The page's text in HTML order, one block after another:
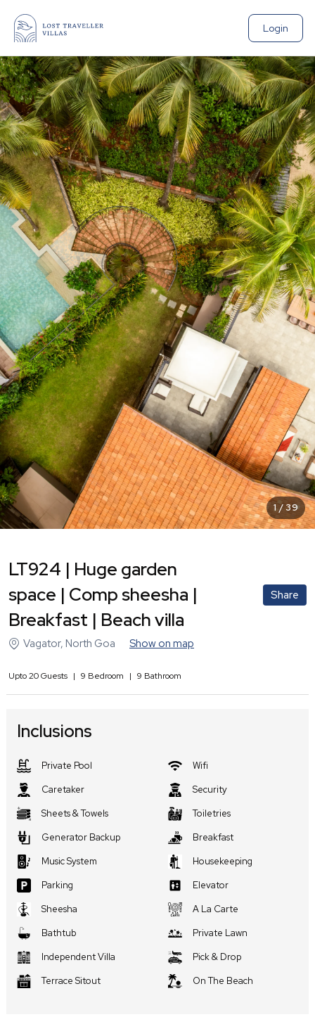
Login
1/39
LT924 | Huge garden
space | Comp sheesha |
Breakfast | Beach villa
Share
Vagator, North Goa Show on map
Upto20Guests | 9 Bedroom | 9 Bathroom
Inclusions
Private Pool
Wifi
Caretaker
Security
Sheets & Towels
Toiletries
Generator Backup
Breakfast
Music System
Housekeeping
Parking
Elevator
Sheesha
A La Carte
Bathtub
Private Lawn
Independent Villa
Pick & Drop
Terrace Sitout
On The Beach